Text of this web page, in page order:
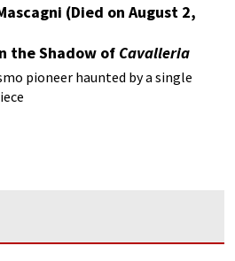
(Died on August 2,
the Shadow of Cavalleria
pioneer haunted by a single